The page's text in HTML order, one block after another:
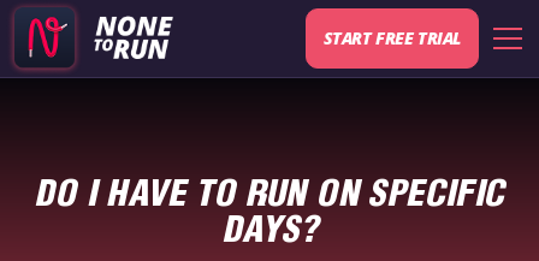
START FREE TRIAL
DO I HAVE TO RUN ON SPECIFIC
DAYS?